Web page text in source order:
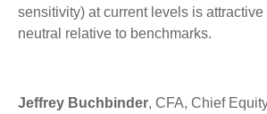
sensitivity) at current levels is
neutral relative to benchmarks.
Jeffrey Buchbinder, CFA, Chief